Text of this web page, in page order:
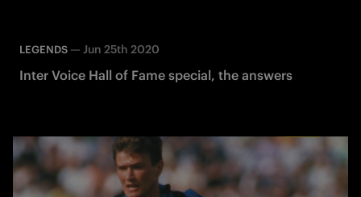
LEGENDS — Jun 25th 2020
Inter Voice Hall of Fame special, the answers